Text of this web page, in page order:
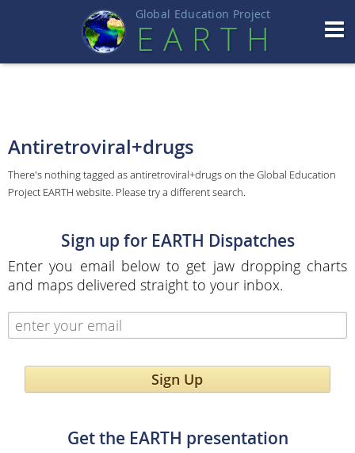
Global Education Project
EART H
Antiretroviral+drugs
There's nothing tagged as antiretroviral+drugs on the Global Education
Project EARTH website. Please try a different search.
Sign up for EARTH Dispatches
Enter you email below to get jaw dropping charts
and maps delivered straight to your inbox.
Sign Up
Get the EARTH presentation